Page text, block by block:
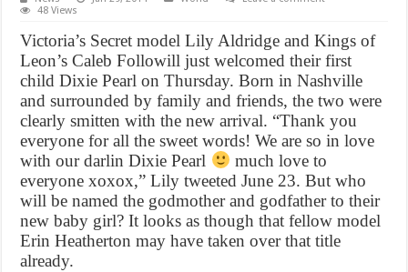
48 Views
Victoria’s Secret model Lily Aldridge and Kings of
Leon’s Caleb Followill just welcomed their first
child Dixie Pearl on Thursday. Born in Nashville
and surrounded by family and friends, the two were
clearly smitten with the new arrival. “Thank you
everyone for all the sweet words! We are so in love
with our darlin Dixie Pearl
much love to
everyone xoxox,” Lily tweeted June 23. But who
will be named the godmother and godfather to their
new baby girl? It looks as though that fellow model
Erin Heatherton may have taken over that title
already.